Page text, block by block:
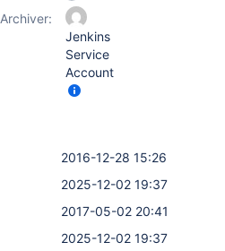
Archiver:
Jenkins
Service
Account
2016-12-28 15:26
2025-12-02 19:37
2017-05-02 20:41
2025-12-02 19:37